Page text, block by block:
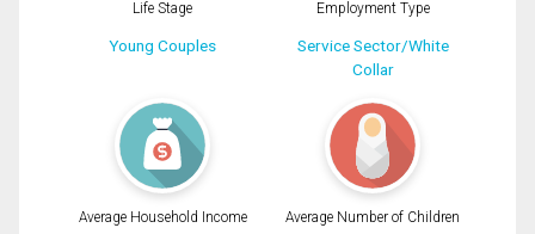
Life Stage
Young Couples
Employment Type
Service Sector/White
Collar
Average Household Income Average Number of Children